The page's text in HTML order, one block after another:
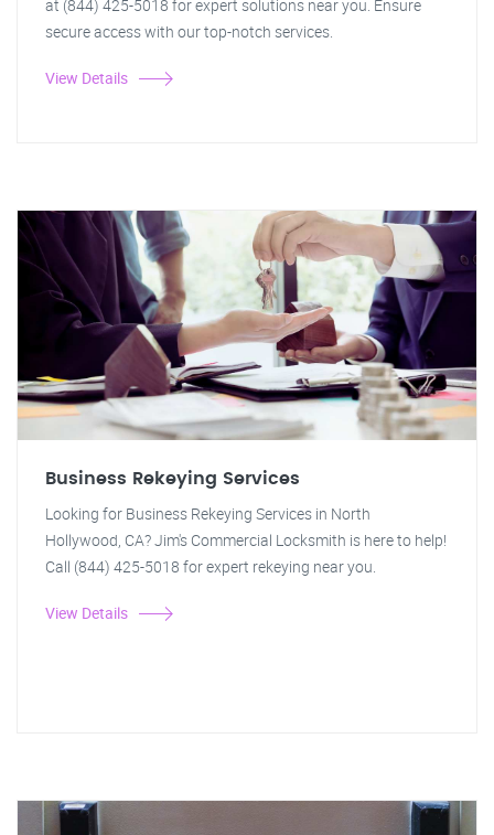
at (844) 425-5018 for expert solutions near you. Ensure
secure access with our top-notch services.
View Details
Business Rekeying Services
Looking for Business Rekeying Services in North
Hollywood, CA? Jim's Commercial Locksmith is here to help!
Call (844) 425-5018 for expert rekeying near you.
View Details